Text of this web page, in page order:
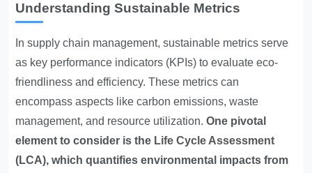
Understanding Sustainable Metrics
In supply chain management, sustainable metrics serve
as key performance indicators (KPIs) to evaluate eco-
friendliness and efficiency. These metrics can
encompass aspects like carbon emissions, waste
management, and resource utilization.One pivotal
element to consider is the Life Cycle Assessment
(LCA), which quantifies environmental impacts from